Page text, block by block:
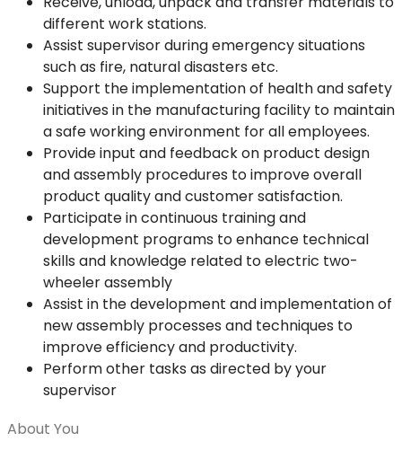
different work stations.
Assist supervisor during emergency situations
such as fire, natural disasters etc.
Support the implementation of health and safety
initiatives in the manufacturing facility to maintain
a safe working environment for all employees.
Provide input and feedback on product design
and assembly procedures to improve overall
product quality and customer satisfaction.
Participate in continuous training and
development programs to enhance technical
skills and knowledge related to electric two-
wheeler assembly
Assist in the development and implementation of
new assembly processes and techniques to
improve efficiency and productivity.
Perform other tasks as directed by your
supervisor
About You